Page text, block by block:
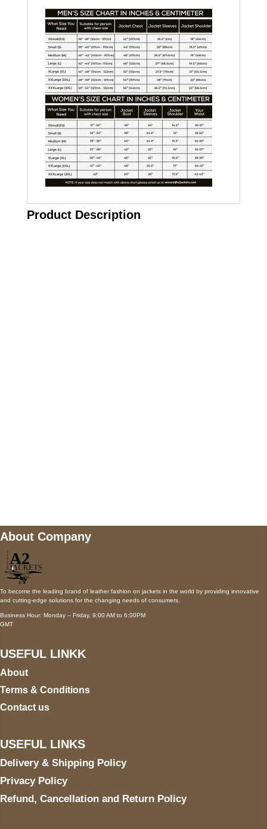
Product Description
About Company
To become the leading brand of leather fashion on jackets in the world by providing innovative
and cutting-edge solutions for the changing needs of consumers.
Business Hour: Monday – Friday, 9:00 AM to 6:00PM
GMT
USEFUL LINKK
About
Terms & Conditions
Contact us
USEFUL LINKS
Delivery & Shipping Policy
Privacy Policy
Refund, Cancellation and Return Policy